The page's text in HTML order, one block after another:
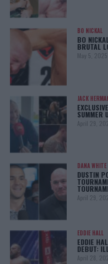
BO NICKAL
BO
BRUTAL
May 5, 2025
JACK
SUMMER
April 29,
DANA WHITE
DUSTIN
April 29,
EDDIE HALL
EDDIE
DEBUT:
April 28,